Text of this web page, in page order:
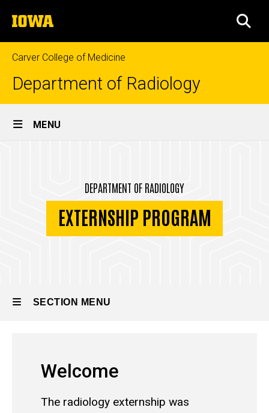
to
content
The
University
of
Iowa
Carver College of Medicine
Department of Radiology
Site
MENU
DEPARTMENT OF RADIOLOGY
EXTERNSHIP PROGRAM
SECTION MENU
navigation
Welcome
The radiology externship was